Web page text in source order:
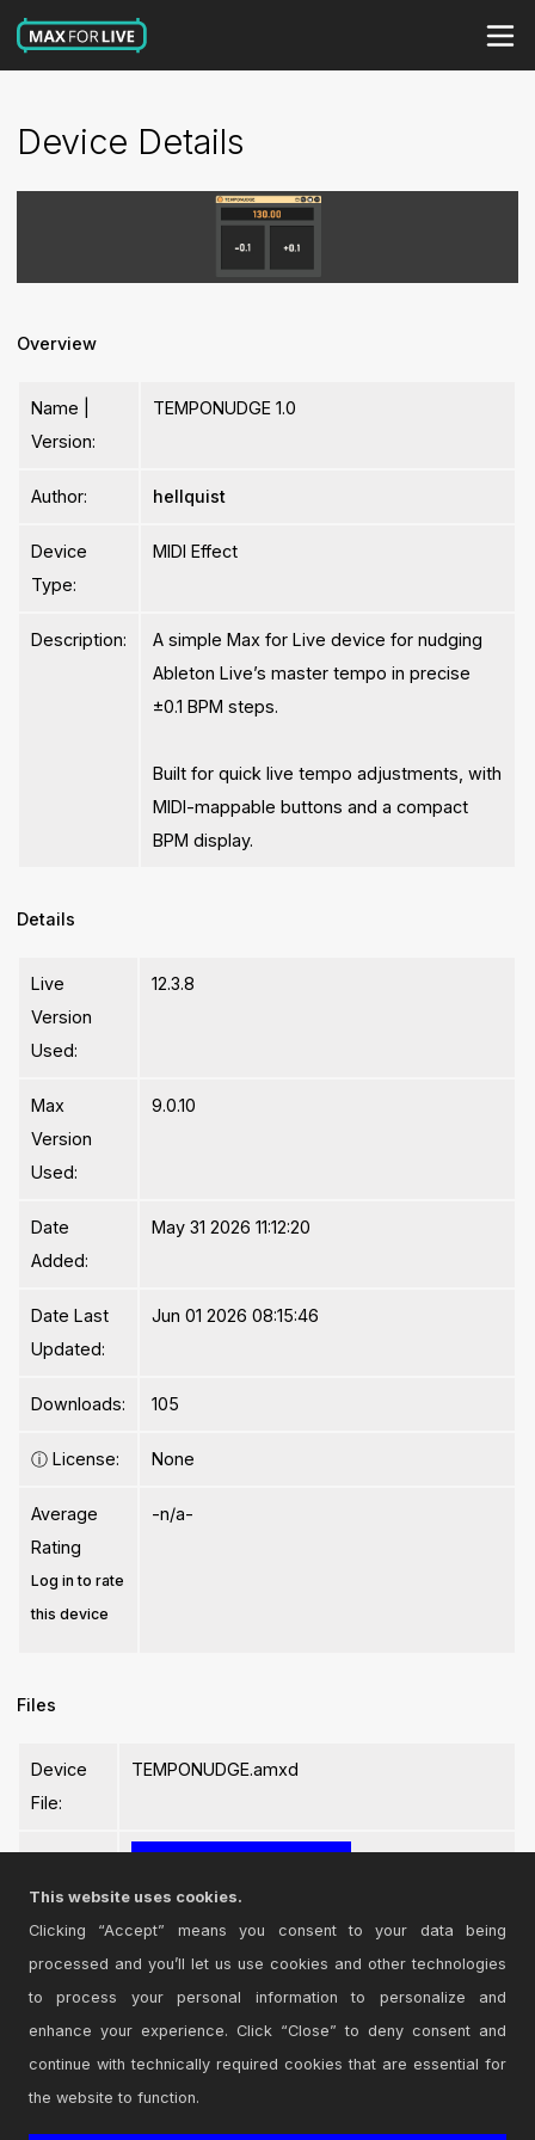
Device Details
Overview
Name |
Version:
TEMPONUDGE 1.0
Author: hellquist
Device
Type:
MIDI Effect
Description:
A simple Max for Live device for nudging
Ableton Live’s master tempo in precise
±0.1 BPM steps.
Built for quick live tempo adjustments, with
MIDI-mappable buttons and a compact
BPM display.
Details
Live
Version
Used:
12.3.8
Max
Version
Used:
9.0.10
Date
Added:
May 31 2026 11:12:20
Date Last
Updated:
Jun 01 2026 08:15:46
Downloads: 105
ⓘ License: None
Average
Rating
Log in to rate
this device
-n/a-
Files
Device
File:
TEMPONUDGE.amxd
Login to comment on this device.
Browse the full library
This website uses cookies.
Clicking “Accept” means you consent to your data being
processed and you’ll let us use cookies and other technologies
to process your personal information to personalize and
enhance your experience. Click “Close” to deny consent and
continue with technically required cookies that are essential for
the website to function.